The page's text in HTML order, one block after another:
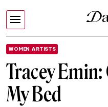
WOMEN ARTISTS
Tracey
My Bed